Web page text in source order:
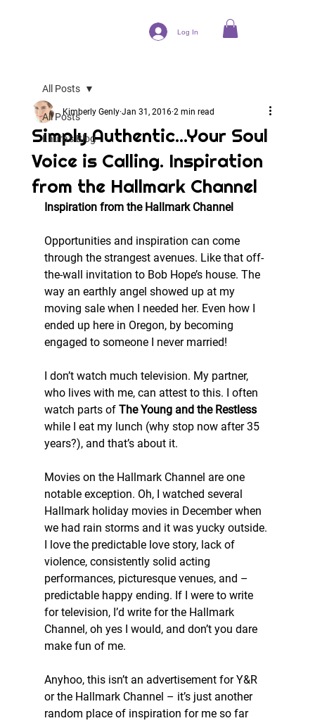
Log In
All Posts
Laura's Blog
All Posts
Simply Authentic...Your Soul
Voice is Calling. Inspiration
from the Hallmark Channel
Kimberly Genly Jan 31, 2016 2 min read
Inspiration from the Hallmark Channel
Opportunities and inspiration can come
through the strangest avenues. Like that off-
the-wall invitation to Bob Hope’s house. The
way an earthly angel showed up at my
moving sale when I needed her. Even how I
ended up here in Oregon, by becoming
engaged to someone I never married!
I don’t watch much television. My partner,
who lives with me, can attest to this. I often
watch parts of The Young and the Restless
while I eat my lunch (why stop now after 35
years?), and that’s about it.
Movies on the Hallmark Channel are one
notable exception. Oh, I watched several
Hallmark holiday movies in December when
we had rain storms and it was yucky outside.
I love the predictable love story, lack of
violence, consistently solid acting
performances, picturesque venues, and –
predictable happy ending. If I were to write
for television, I’d write for the Hallmark
Channel, oh yes I would, and don’t you dare
make fun of me.
Anyhoo, this isn’t an advertisement for Y&R
or the Hallmark Channel – it’s just another
random place of inspiration for me so far